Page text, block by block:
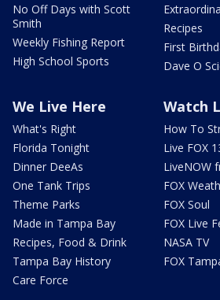
No Off Days with Scott
Smith
Weekly Fishing Report
High School Sports
Recipes
First
Dave O
We Live Here
What's Right
Florida Tonight
Dinner DeeAs
One Tank Trips
Theme Parks
Made in Tampa Bay
Recipes, Food & Drink
Tampa Bay History
Care Force
Watch
How To
Live FOX
LiveNOW
FOX
FOX Soul
FOX Live
NASA TV
FOX